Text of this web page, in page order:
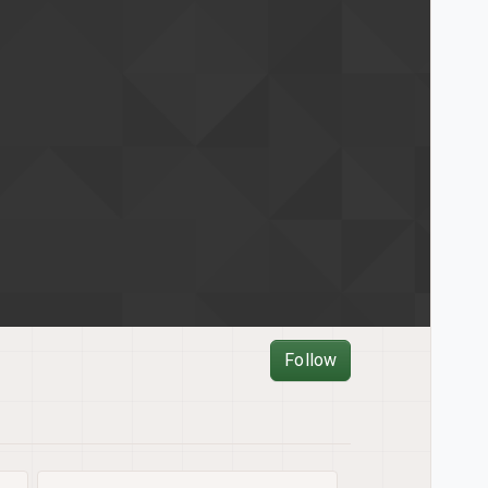
Follow